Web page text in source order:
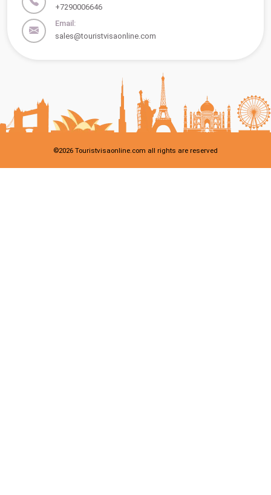
+7290006646
Email:
sales@touristvisaonline.com
©2026 Touristvisaonline.com all rights are reserved